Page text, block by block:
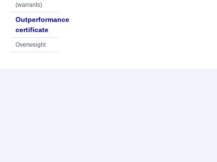
(warrants)
Outperformance
certificate
Overweight